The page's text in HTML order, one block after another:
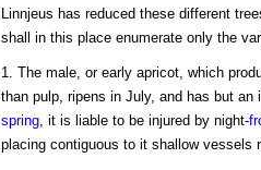
Linnjeus has reduced these different
shall in this place enumerate only the
1. The male, or early apricot, which
than pulp, ripens in July, and has but
spring, it is liable to be injured by night-
placing contiguous to it shallow vessels